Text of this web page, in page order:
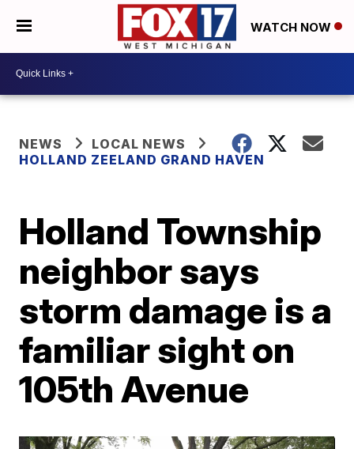
WATCH NOW
NEWS
LOCAL NEWS
HOLLAND ZEELAND GRAND HAVEN
Holland Township
neighbor says
storm damage is a
familiar sight on
105th Avenue